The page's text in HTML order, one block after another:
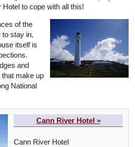
to cope with all this!
of the
to stay in,
itself is
and
make up
National
Cann River Hotel »
Cann River Hotel